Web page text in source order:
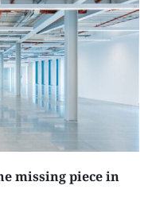
missing piece in